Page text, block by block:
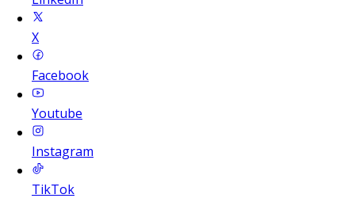
X
Facebook
Youtube
Instagram
TikTok